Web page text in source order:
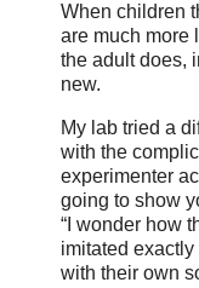
When children
are much more
the adult does,
new.
My lab tried a
with the
experimenter
going to show
“I wonder how
imitated exactly
with their own